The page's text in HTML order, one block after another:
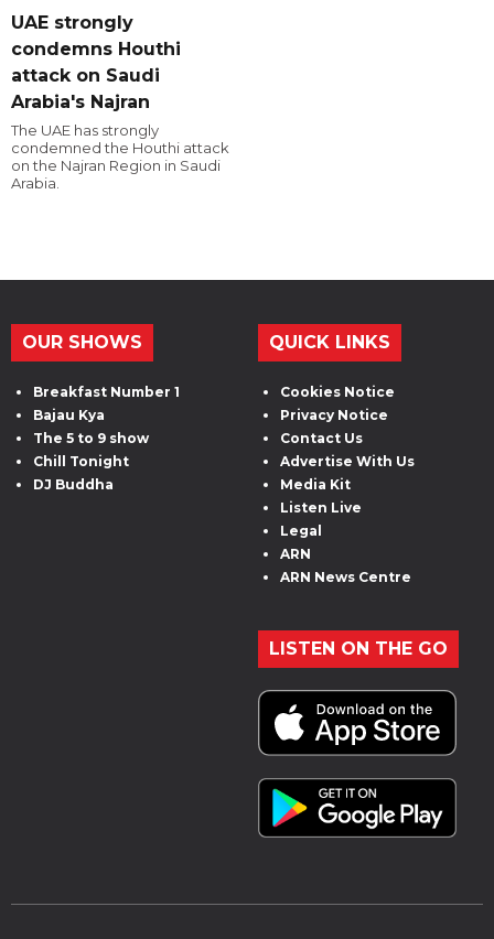
UAE strongly
condemns Houthi
attack on Saudi
Arabia's Najran
The UAE has strongly
condemned the Houthi attack
on the Najran Region in Saudi
Arabia.
OUR SHOWS
Breakfast Number 1
Bajau Kya
The 5 to 9 show
Chill Tonight
DJ Buddha
QUICK LINKS
Cookies Notice
Privacy Notice
Contact Us
Advertise With Us
Media Kit
Listen Live
Legal
ARN
ARN News Centre
LISTEN ON THE GO